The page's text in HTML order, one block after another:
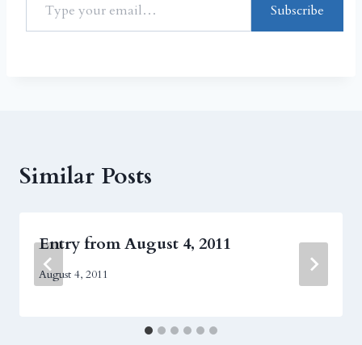
Subscribe
Similar Posts
Entry from August 4, 2011
August 4, 2011